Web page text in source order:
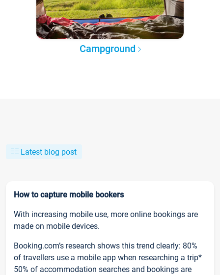
Campground
Latest blog post
How to capture mobile bookers
With increasing mobile use, more online bookings are
made on mobile devices.
Booking.com’s research shows this trend clearly: 80%
of travellers use a mobile app when researching a trip*
50% of accommodation searches and bookings are